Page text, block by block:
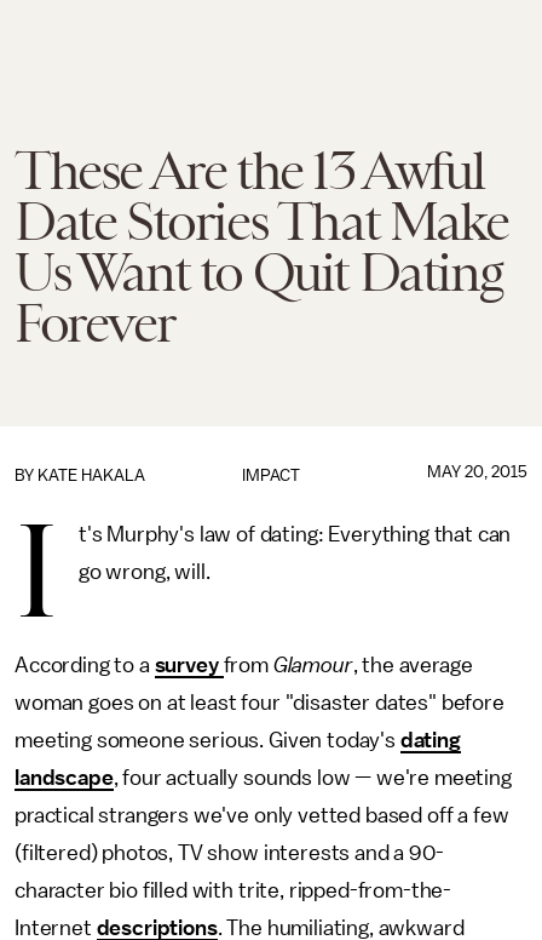
These Are the 13 Awful
Date Stories That Make
Us Want to Quit Dating
Forever
IMPACT
BY KATE HAKALA MAY 20, 2015
I
t's Murphy's law of dating: Everything that can
go wrong, will.
According to a survey from Glamour, the average
woman goes on at least four "disaster dates" before
meeting someone serious. Given today's dating
landscape, four actually sounds low — we're meeting
practical strangers we've only vetted based off a few
(filtered) photos, TV show interests and a 90-
character bio filled with trite, ripped-from-the-
Internet descriptions. The humiliating, awkward